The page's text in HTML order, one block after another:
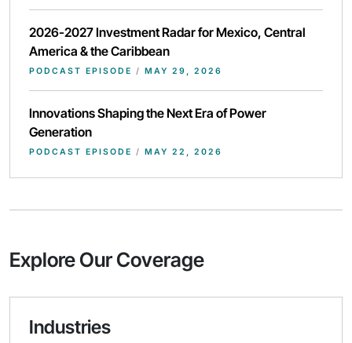
2026-2027 Investment Radar for Mexico, Central
America & the Caribbean
PODCAST EPISODE / MAY 29, 2026
Innovations Shaping the Next Era of Power
Generation
PODCAST EPISODE / MAY 22, 2026
Explore Our Coverage
Industries